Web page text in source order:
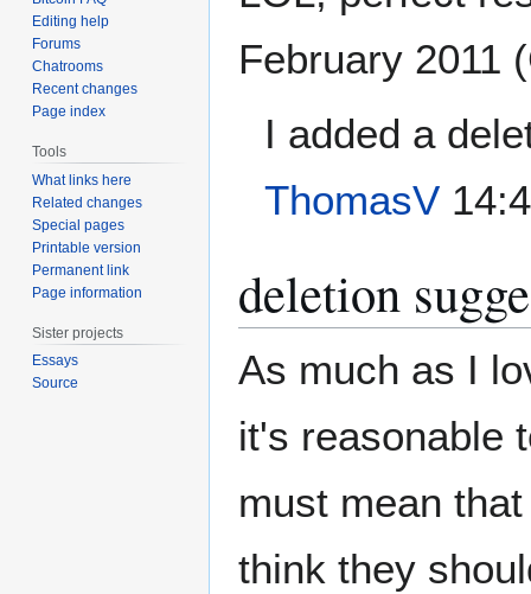
February 2011
I added a
ThomasV
deletion
As much as I
it's reasonable
must mean
think they
Editing help
Forums
Chatrooms
Recent changes
Page index
Tools
What links here
Related changes
Special pages
Printable version
Permanent link
Page information
Sister projects
Essays
Source